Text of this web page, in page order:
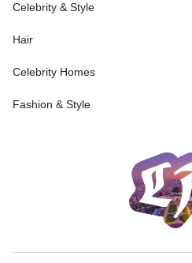
Celebrity & Style
Hair
Celebrity Homes
Fashion & Style